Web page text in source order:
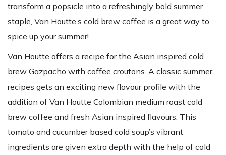
transform a popsicle into a refreshingly bold summer
staple, Van Houtte’s cold brew coffee is a great way to
spice up your summer!
Van Houtte offers a recipe for the Asian inspired cold
brew Gazpacho with coffee croutons. A classic summer
recipes gets an exciting new flavour profile with the
addition of Van Houtte Colombian medium roast cold
brew coffee and fresh Asian inspired flavours. This
tomato and cucumber based cold soup’s vibrant
ingredients are given extra depth with the help of cold